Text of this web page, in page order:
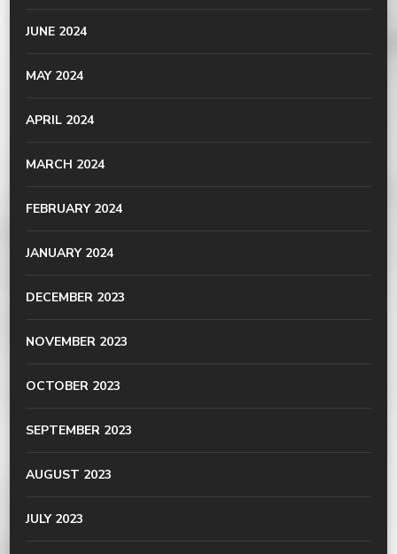
JUNE 2024
MAY 2024
APRIL 2024
MARCH 2024
FEBRUARY 2024
JANUARY 2024
DECEMBER 2023
NOVEMBER 2023
OCTOBER 2023
SEPTEMBER 2023
AUGUST 2023
JULY 2023